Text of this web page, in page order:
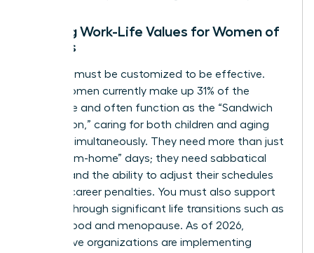
Aligning Work-Life Values for Women of
All Ages
Flexibility must be customized to be effective.
Gen X women currently make up 31% of the
workforce and often function as the “Sandwich
Generation,” caring for both children and aging
parents simultaneously. They need more than just
“work-from-home” days; they need sabbatical
options and the ability to adjust their schedules
without career penalties. You must also support
women through significant life transitions such as
motherhood and menopause. As of 2026,
progressive organizations are implementing